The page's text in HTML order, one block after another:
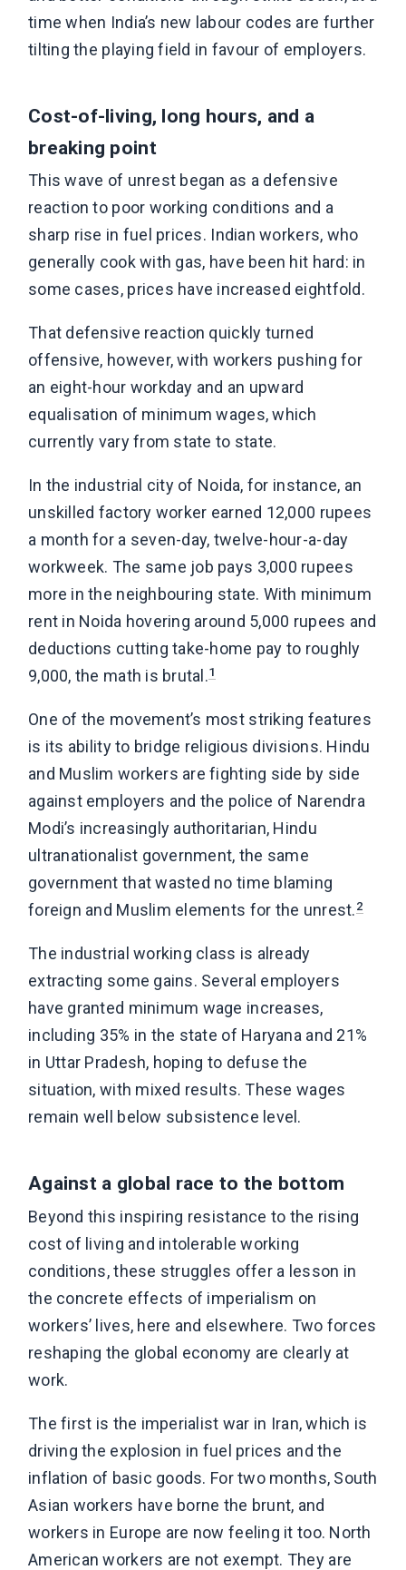
time when India’s new labour codes are further
tilting the playing field in favour of employers.
Cost-of-living, long hours, and a
breaking point
This wave of unrest began as a defensive
reaction to poor working conditions and a
sharp rise in fuel prices. Indian workers, who
generally cook with gas, have been hit hard: in
some cases, prices have increased eightfold.
That defensive reaction quickly turned
offensive, however, with workers pushing for
an eight-hour workday and an upward
equalisation of minimum wages, which
currently vary from state to state.
In the industrial city of Noida, for instance, an
unskilled factory worker earned 12,000 rupees
a month for a seven-day, twelve-hour-a-day
workweek. The same job pays 3,000 rupees
more in the neighbouring state. With minimum
rent in Noida hovering around 5,000 rupees and
deductions cutting take-home pay to roughly
9,000, the math is brutal.1
One of the movement’s most striking features
is its ability to bridge religious divisions. Hindu
and Muslim workers are fighting side by side
against employers and the police of Narendra
Modi’s increasingly authoritarian, Hindu
ultranationalist government, the same
government that wasted no time blaming
foreign and Muslim elements for the unrest.2
The industrial working class is already
extracting some gains. Several employers
have granted minimum wage increases,
including 35% in the state of Haryana and 21%
in Uttar Pradesh, hoping to defuse the
situation, with mixed results. These wages
remain well below subsistence level.
Against a global race to the bottom
Beyond this inspiring resistance to the rising
cost of living and intolerable working
conditions, these struggles offer a lesson in
the concrete effects of imperialism on
workers’ lives, here and elsewhere. Two forces
reshaping the global economy are clearly at
work.
The first is the imperialist war in Iran, which is
driving the explosion in fuel prices and the
inflation of basic goods. For two months, South
Asian workers have borne the brunt, and
workers in Europe are now feeling it too. North
American workers are not exempt. They are